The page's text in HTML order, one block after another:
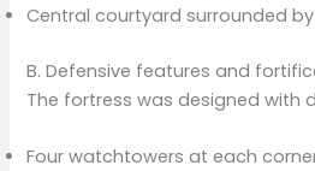
Central courtyard surrounded
B. Defensive features and
The fortress was designed with
Four watchtowers at each